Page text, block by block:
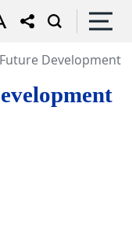
Development